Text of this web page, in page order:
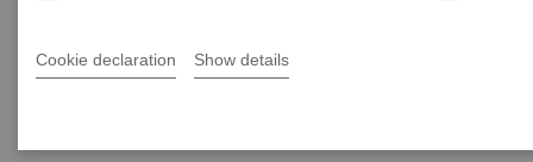
Cookie declaration Show details